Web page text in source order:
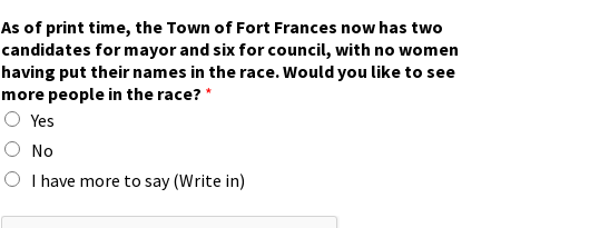
f
n
o
w
F
r
a
n
c
As of print time, the Town of Fort Frances now has two
candidates for mayor and six for council, with no women
having put their names in the race. Would you like to see
more people in the race? *
Yes
No
I have more to say (Write in)